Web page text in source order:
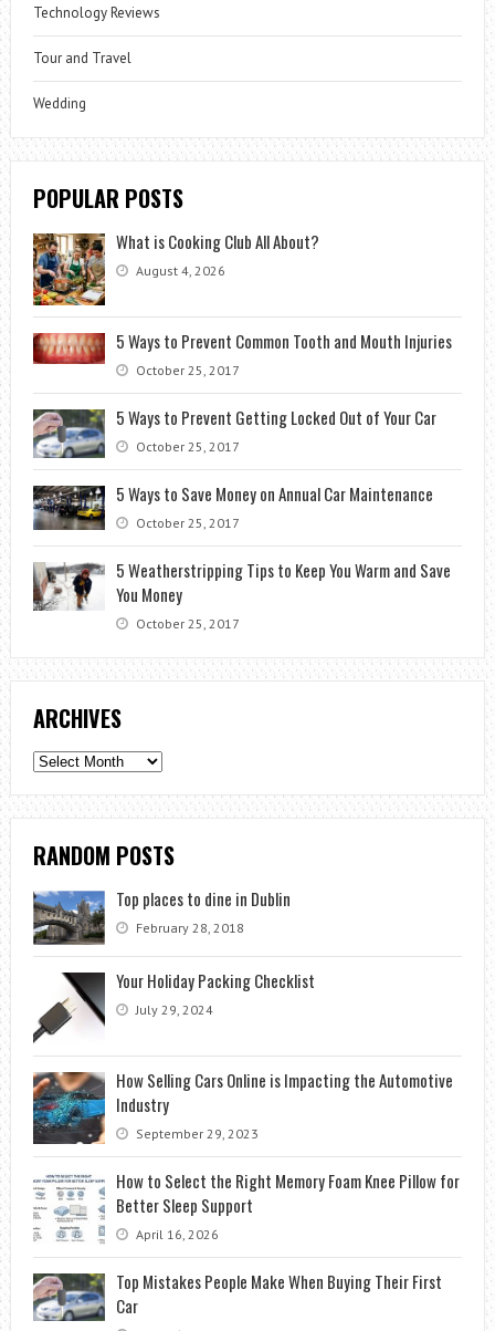
Technology Reviews
Tour and Travel
Wedding
POPULAR POSTS
What is Cooking Club All About?
August 4, 2026
5 Ways to Prevent Common Tooth and Mouth Injuries
October 25, 2017
5 Ways to Prevent Getting Locked Out of Your Car
October 25, 2017
5 Ways to Save Money on Annual Car Maintenance
October 25, 2017
5 Weatherstripping Tips to Keep You Warm and Save
You Money
October 25, 2017
ARCHIVES
Archives
RANDOM POSTS
Top places to dine in Dublin
February 28, 2018
Your Holiday Packing Checklist
July 29, 2024
How Selling Cars Online is Impacting the Automotive
Industry
September 29, 2023
How to Select the Right Memory Foam Knee Pillow for
Better Sleep Support
April 16, 2026
Top Mistakes People Make When Buying Their First
Car